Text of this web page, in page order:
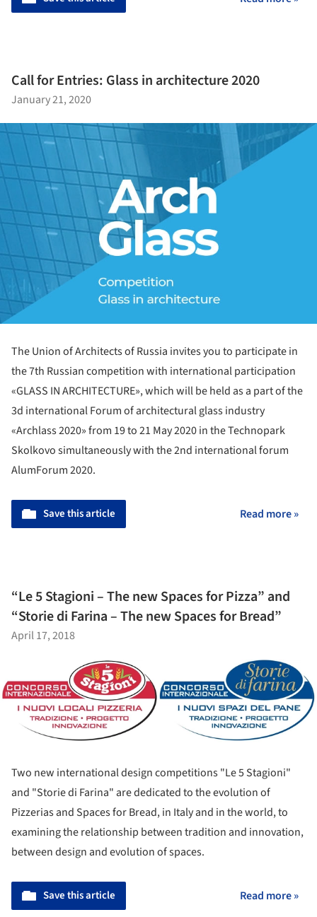
Call for Entries: Glass in architecture 2020
January 21, 2020
The Union of Architects of Russia invites you to participate in
the 7th Russian competition with international participation
«GLASS IN ARCHITECTURE», which will be held as a part of the
3d international Forum of architectural glass industry
«Archlass 2020» from 19 to 21 May 2020 in the Technopark
Skolkovo simultaneously with the 2nd international forum
AlumForum 2020.
Save this article Read more »
“Le 5 Stagioni – The new Spaces for Pizza” and
“Storie di Farina – The new Spaces for Bread”
April 17, 2018
Two new international design competitions "Le 5 Stagioni"
and "Storie di Farina" are dedicated to the evolution of
Pizzerias and Spaces for Bread, in Italy and in the world, to
examining the relationship between tradition and innovation,
between design and evolution of spaces.
Save this article Read more »